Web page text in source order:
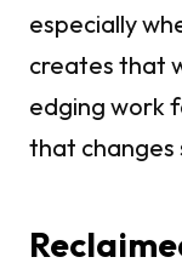
especially
creates that
edging work
that changes